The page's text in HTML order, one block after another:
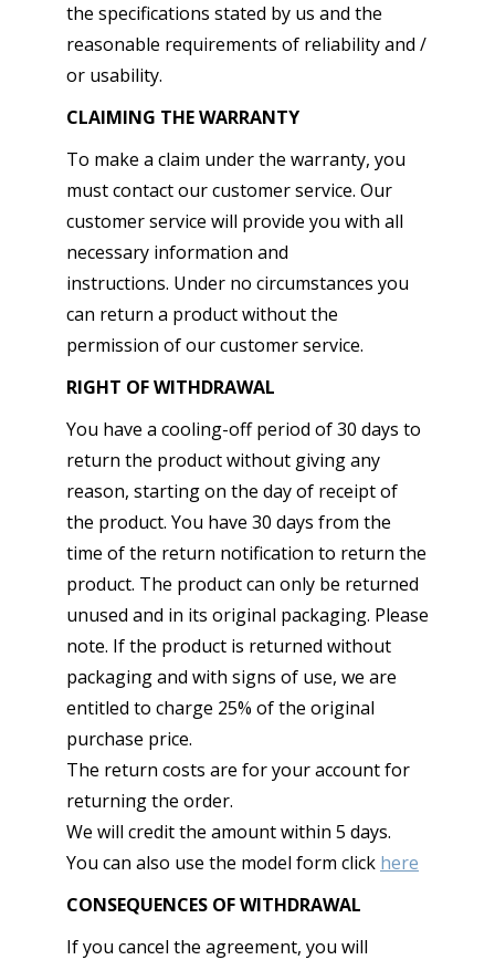
the specifications stated by us and the
reasonable requirements of reliability and /
or usability.
CLAIMING THE WARRANTY
To make a claim under the warranty, you
must contact our customer service. Our
customer service will provide you with all
necessary information and
instructions. Under no circumstances you
can return a product without the
permission of our customer service.
RIGHT OF WITHDRAWAL
You have a cooling-off period of 30 days to
return the product without giving any
reason, starting on the day of receipt of
the product. You have 30 days from the
time of the return notification to return the
product. The product can only be returned
unused and in its original packaging. Please
note. If the product is returned without
packaging and with signs of use, we are
entitled to charge 25% of the original
purchase price.
The return costs are for your account for
returning the order.
We will credit the amount within 5 days.
You can also use the model form click here
CONSEQUENCES OF WITHDRAWAL
If you cancel the agreement, you will